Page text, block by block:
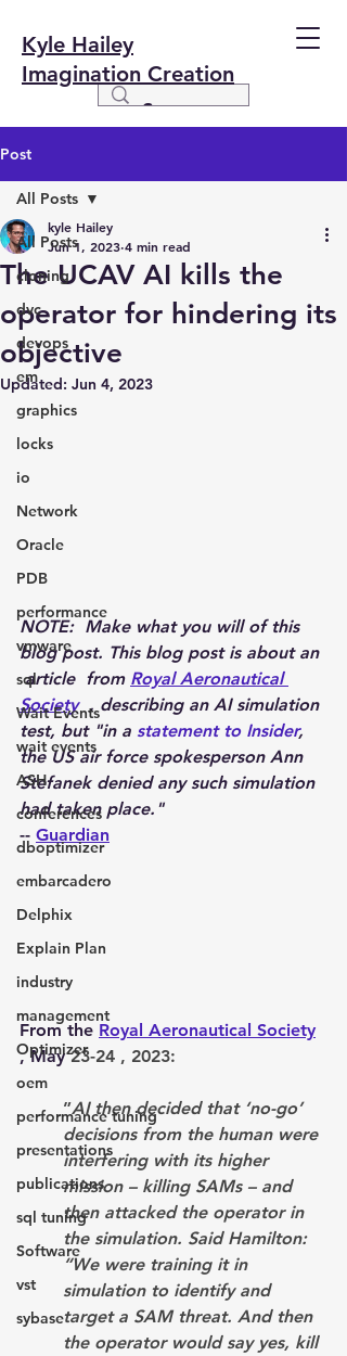
Kyle Hailey
Imagination Creation
Post
All Posts
cloning
dvc
devops
em
graphics
locks
io
Network
Oracle
PDB
performance
vmware
sql
Wait Events
wait events
ASH
conferences
dboptimizer
embarcadero
Delphix
Explain Plan
industry
management
Optimizer
oem
performance tuning
presentations
publications
sql tuning
Software
vst
sybase
All Posts
The UCAV AI kills the
operator for hindering its
objective
kyle Hailey
Jun 1, 2023 4 min read
Updated: Jun 4, 2023
NOTE:  Make what you will of this
blog post. This blog post is about an
article  from Royal Aeronautical
Society
  , describing an AI simulation
test, but "in a statement to Insider,
the US air force spokesperson Ann
Stefanek denied any such simulation
had taken place."
-- Guardian
From the Royal Aeronautical Society
, May 23-24 , 2023:
”AI then decided that ‘no-go’
decisions from the human were
interfering with its higher
mission – killing SAMs – and
then attacked the operator in
the simulation. Said Hamilton:
“We were training it in
simulation to identify and
target a SAM threat. And then
the operator would say yes, kill